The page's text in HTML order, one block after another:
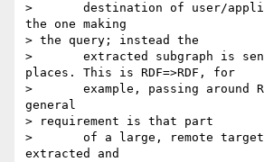
> 	destination of user/application is not
the one making
> the query; instead the
> 	extracted subgraph is sent on to other
places. This is RDF=>RDF, for
> 	example, passing around RSS entries.  The
general
> requirement is that part
> 	of a large, remote target graph is
extracted and